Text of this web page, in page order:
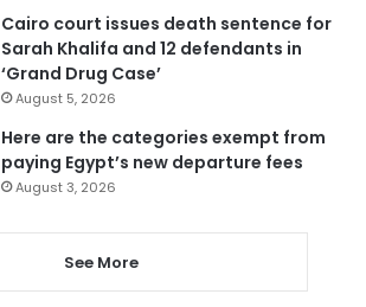
Cairo court issues death sentence for
Sarah Khalifa and 12 defendants in
‘Grand Drug Case’
August 5, 2026
Here are the categories exempt from
paying Egypt’s new departure fees
August 3, 2026
See More